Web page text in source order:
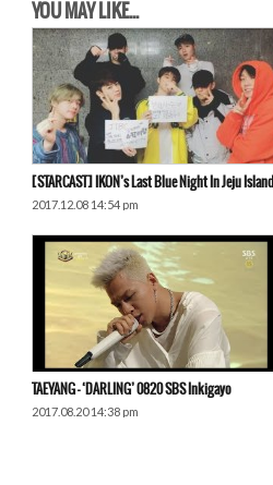
YOU MAY LIKE...
[STARCAST] IKON’s Last Blue Night In Jeju Island
2017.12.08 14:54 pm
TAEYANG – ‘DARLING’ 0820 SBS Inkigayo
2017.08.20 14:38 pm